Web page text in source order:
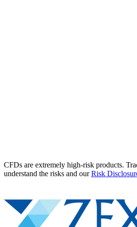
CFDs are extremely high-risk products.
understand the risks and ourRisk